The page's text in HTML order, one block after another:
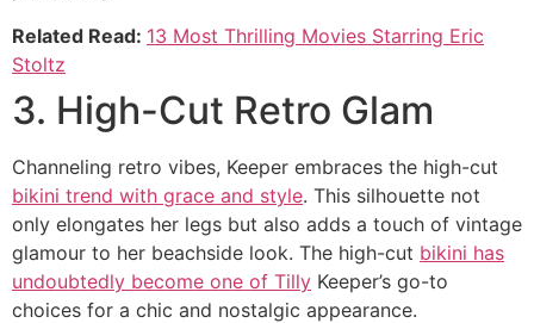
Related Read: 13 Most Thrilling Movies Starring Eric
Stoltz
3. High-Cut Retro Glam
Channeling retro vibes, Keeper embraces the high-cut
bikini trend with grace and style. This silhouette not
only elongates her legs but also adds a touch of vintage
glamour to her beachside look. The high-cut bikini has
undoubtedly become one of Tilly Keeper’s go-to
choices for a chic and nostalgic appearance.